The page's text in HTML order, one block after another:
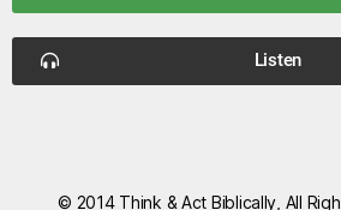
Listen
© 2014 Think & Act Biblically, All